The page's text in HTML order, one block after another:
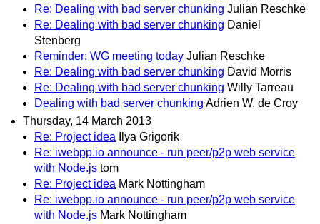
Re: Dealing with bad server chunking Julian Reschke
Re: Dealing with bad server chunking Daniel
Stenberg
Reminder: WG meeting today Julian Reschke
Re: Dealing with bad server chunking David Morris
Re: Dealing with bad server chunking Willy Tarreau
Dealing with bad server chunking Adrien W. de Croy
Thursday, 14 March 2013
Re: Project idea
Ilya Grigorik
Re: iwebpp.io announce - run peer/p2p web service
with Node.js tom
Re: Project idea Mark Nottingham
Re: iwebpp.io announce - run peer/p2p web service
with Node.js Mark Nottingham